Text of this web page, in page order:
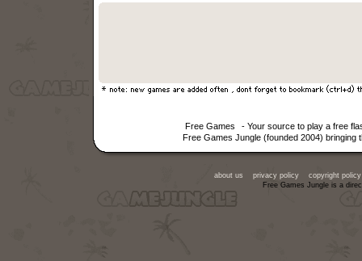
Free Games
- Your source to play a free
Free Games Jungle (founded 2004) bringing
about us privacy policy
copyright policy
Free Games Jungle is a